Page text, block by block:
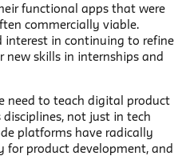
functional apps that were
commercially viable.
interest in continuing to refine
skills in internships and
need to teach digital product
not just in tech
platforms have radically
for product development, and